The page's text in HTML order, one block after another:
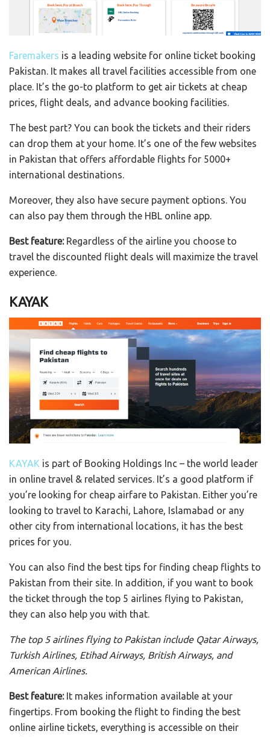
Faremakers is a leading website for online ticket booking
Pakistan. It makes all travel facilities accessible from one
place. It’s the go-to platform to get air tickets at cheap
prices, flight deals, and advance booking facilities.
The best part? You can book the tickets and their riders
can drop them at your home. It’s one of the few websites
in Pakistan that offers affordable flights for 5000+
international destinations.
Moreover, they also have secure payment options. You
can also pay them through the HBL online app.
Best feature:Regardless of the airline you choose to
travel the discounted flight deals will maximize the travel
experience.
KAYAK
KAYAK is part of Booking Holdings Inc – the world leader
in online travel & related services. It’s a good platform if
you’re looking for cheap airfare to Pakistan. Either you’re
looking to travel to Karachi, Lahore, Islamabad or any
other city from international locations, it has the best
prices for you.
You can also find the best tips for finding cheap flights to
Pakistan from their site. In addition, if you want to book
the ticket through the top 5 airlines flying to Pakistan,
they can also help you with that.
The top 5 airlines flying to Pakistan include Qatar Airways,
Turkish Airlines, Etihad Airways, British Airways, and
American Airlines.
Best feature:It makes information available at your
fingertips. From booking the flight to finding the best
online airline tickets, everything is accessible on their